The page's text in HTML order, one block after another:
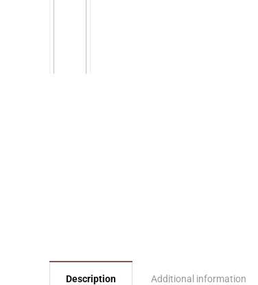
Description Additional information